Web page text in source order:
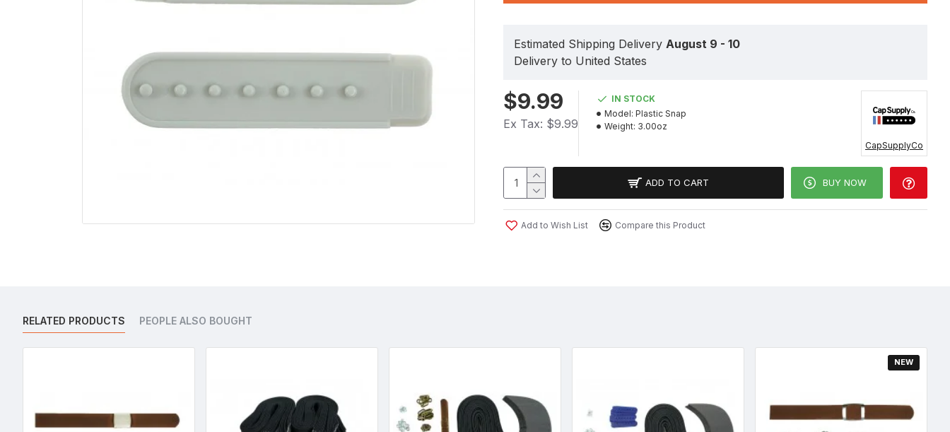
Estimated Shipping Delivery August 9 - 10
Delivery to United States
$9.99
Ex Tax: $9.99
IN STOCK
Model: Plastic Snap
Weight: 3.00oz
CapSupplyCo
ADD TO CART BUY NOW
Add to Wish List Compare this Product
RELATED PRODUCTS PEOPLE ALSO BOUGHT
NEW